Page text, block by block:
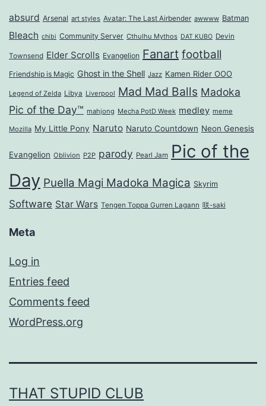
absurd Arsenal art styles Avatar: The Last Airbender awwww Batman
Bleach chibi Community Server Cthulhu Mythos DAT KUBO Devin
Townsend Elder Scrolls Evangelion Fanart football
Friendship is Magic Ghost in the Shell Jazz Kamen Rider OOO
Legend of Zelda Libya Liverpool Mad Mad Balls Madoka
Pic of the Day™ mahjong Mecha PotD Week medley meme
Mozilla My Little Pony Naruto Naruto Countdown Neon Genesis
Evangelion Oblivion P2P parody Pearl Jam Pic of the
Day Puella Magi Madoka Magica Skyrim
Software Star Wars Tengen Toppa Gurren Lagann 咲-saki
Meta
Log in
Entries feed
Comments feed
WordPress.org
THAT STUPID CLUB